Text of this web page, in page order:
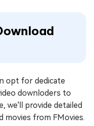
opt for dedicate
downloders to
we'll provide detailed
from FMovies.